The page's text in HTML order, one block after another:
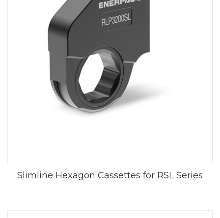
Slimline Hexagon Cassettes for RSL Series